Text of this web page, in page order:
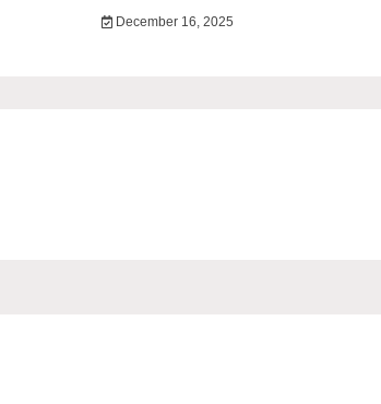
December 16, 2025